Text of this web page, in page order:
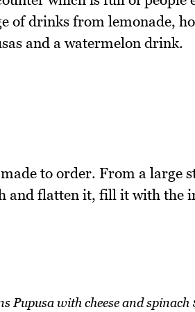
of drinks from lemonade,
and a watermelon drink.
to order. From a large
and flatten it, fill it with the
Pupusa with cheese and